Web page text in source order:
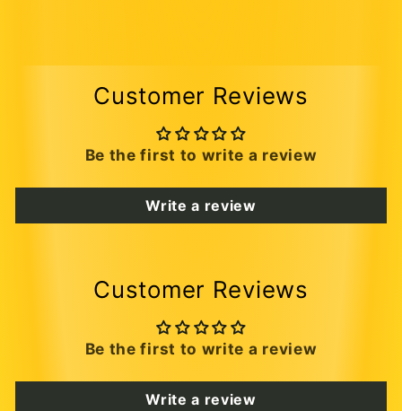
Customer Reviews
Be the first to write a review
Write a review
Customer Reviews
Be the first to write a review
Write a review